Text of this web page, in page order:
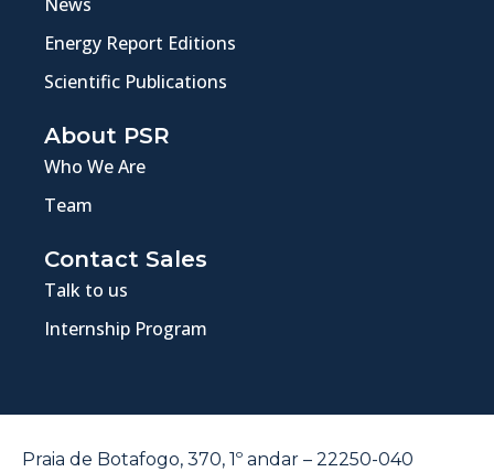
Energy Report Editions
Scientific Publications
About PSR
Who We Are
Team
Contact Sales
Talk to us
Internship Program
Praia de Botafogo, 370, 1º andar – 22250-040